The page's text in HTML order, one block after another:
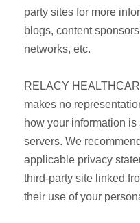
party sites for more
blogs, content
networks, etc.
RELACY
makes no
how your information
servers. We
applicable privacy
third-party site linked
their use of your